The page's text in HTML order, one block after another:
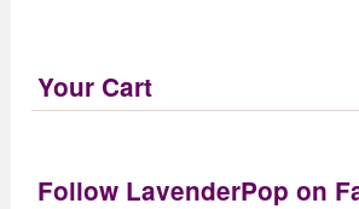
Your Cart
Follow LavenderPop on